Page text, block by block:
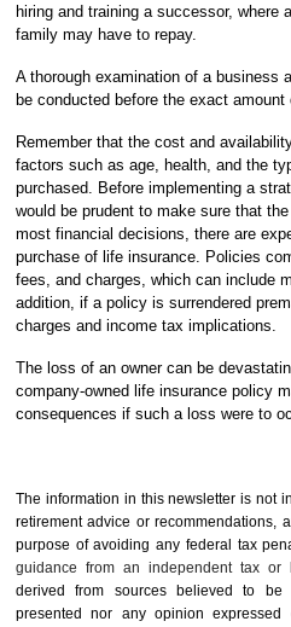
hiring and training a successor, where
family may have to repay.
A thorough examination of a business
be conducted before the exact
Remember that the cost and
factors such as age, health, and the
purchased. Before implementing a
would be prudent to make sure that
most financial decisions, there are
purchase of life insurance. Policies
fees, and charges, which can include
addition, if a policy is surrendered
charges and income tax implications.
The loss of an owner can be
company-owned life insurance policy
consequences if such a loss were to
The information in this newsletter is not
retirement advice or
purpose of ­avoiding any ­federal tax
guidance from an independent tax or
derived from sources believed to be
presented nor any opinion